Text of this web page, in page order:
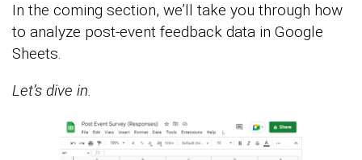
In the coming section, we’ll take you through how
to analyze post-event feedback data in Google
Sheets.
Let’s dive in.